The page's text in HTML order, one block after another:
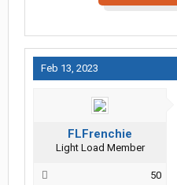
Feb 13, 2023
FLFrenchie
Light Load Member
50